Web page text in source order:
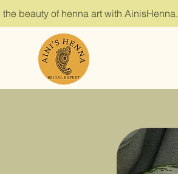
beauty of henna art with AinisHenna.